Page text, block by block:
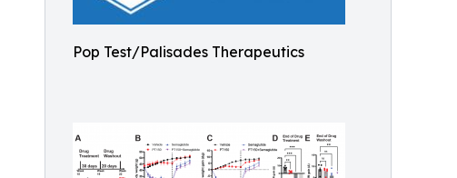
Pop Test/Palisades Therapeutics